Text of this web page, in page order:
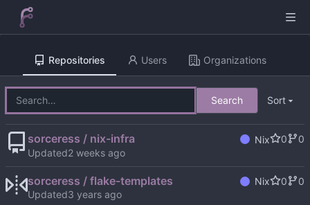
Repositories Users Organizations
Search Sort
sorceress / nix-infra Nix 0
0
Updated
sorceress / flake-templates Nix 0
0
Updated